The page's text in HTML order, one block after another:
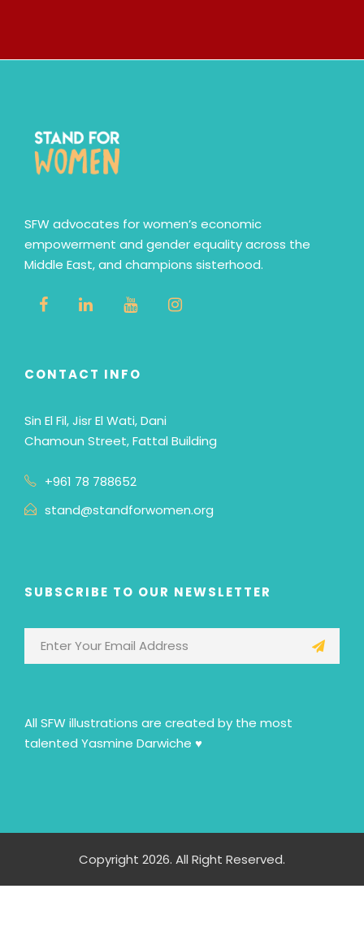
SFW advocates for women’s economic
empowerment and gender equality across the
Middle East, and champions sisterhood.
CONTACT INFO
Sin El Fil, Jisr El Wati, Dani
Chamoun Street, Fattal Building
+961 78 788652
stand@standforwomen.org
SUBSCRIBE TO OUR NEWSLETTER
All SFW illustrations are created by the most
talented Yasmine Darwiche ♥
Copyright 2026. All Right Reserved.